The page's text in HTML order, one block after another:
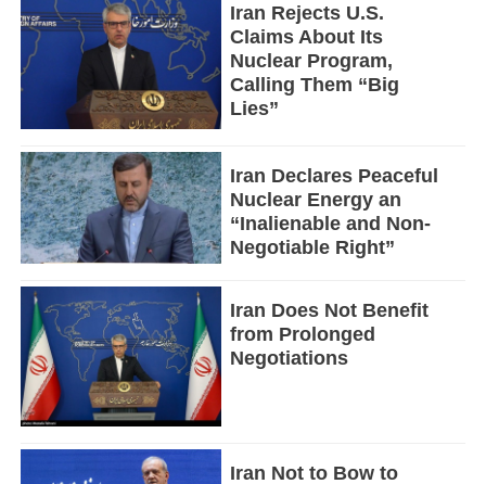
Iran Rejects U.S.
Claims About Its
Nuclear Program,
Calling Them “Big
Lies”
Iran Declares Peaceful
Nuclear Energy an
“Inalienable and Non-
Negotiable Right”
Iran Does Not Benefit
from Prolonged
Negotiations
Iran Not to Bow to